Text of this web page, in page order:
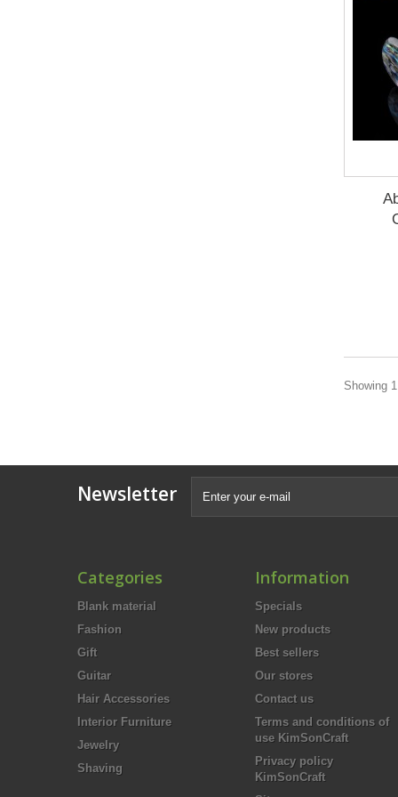
Showing
Newsletter
Categories
Blank material
Fashion
Gift
Guitar
Hair Accessories
Interior Furniture
Jewelry
Shaving
Information
Specials
New products
Best sellers
Our stores
Contact us
Terms and conditions of
use KimSonCraft
Privacy policy
KimSonCraft